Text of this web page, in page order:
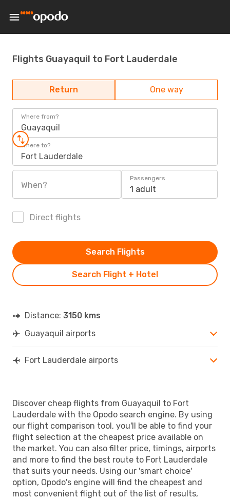
Flights Guayaquil to Fort Lauderdale
Return One way
Where from?
Guayaquil
Where to?
Fort Lauderdale
When?
Passengers
1 adult
Direct flights
Search Flight + Hotel
Search Flights
Distance: 3150 kms
Guayaquil airports
Fort Lauderdale airports
Discover cheap flights from Guayaquil to Fort
Lauderdale with the Opodo search engine. By using
our flight comparison tool, you'll be able to find your
flight selection at the cheapest price available on
the market. You can also filter price, timings, airports
and more to find the best route to Fort Lauderdale
that suits your needs. Using our 'smart choice'
option, Opodo's engine will find the cheapest and
most convenient flight out of the list of results,